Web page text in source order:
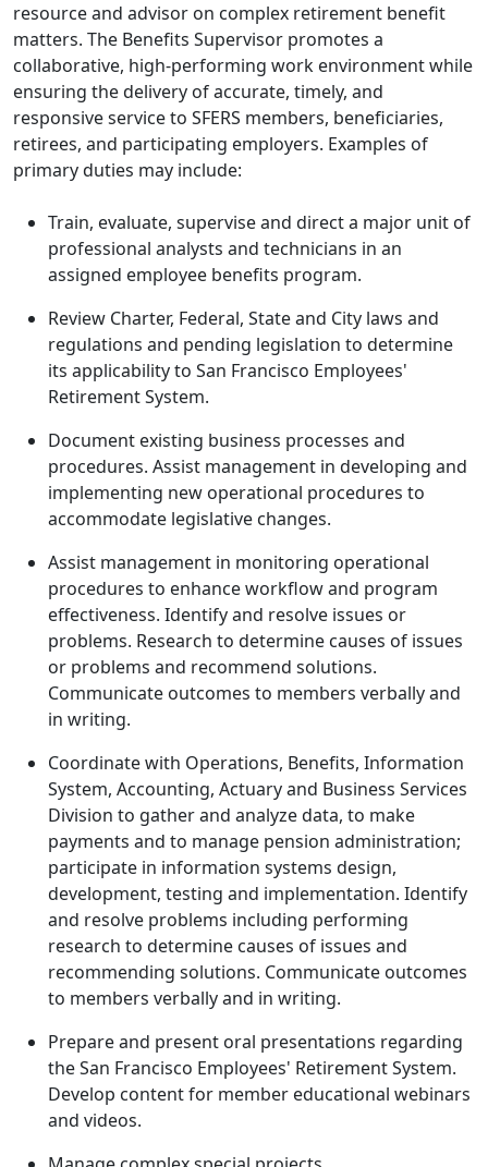
resource and advisor on complex retirement benefit
matters. The Benefits Supervisor promotes a
collaborative, high-performing work environment while
ensuring the delivery of accurate, timely, and
responsive service to SFERS members, beneficiaries,
retirees, and participating employers. Examples of
primary duties may include:
Train, evaluate, supervise and direct a major unit of
professional analysts and technicians in an
assigned employee benefits program.
Review Charter, Federal, State and City laws and
regulations and pending legislation to determine
its applicability to San Francisco Employees'
Retirement System.
Document existing business processes and
procedures. Assist management in developing and
implementing new operational procedures to
accommodate legislative changes.
Assist management in monitoring operational
procedures to enhance workflow and program
effectiveness. Identify and resolve issues or
problems. Research to determine causes of issues
or problems and recommend solutions.
Communicate outcomes to members verbally and
in writing.
Coordinate with Operations, Benefits, Information
System, Accounting, Actuary and Business Services
Division to gather and analyze data, to make
payments and to manage pension administration;
participate in information systems design,
development, testing and implementation. Identify
and resolve problems including performing
research to determine causes of issues and
recommending solutions. Communicate outcomes
to members verbally and in writing.
Prepare and present oral presentations regarding
the San Francisco Employees' Retirement System.
Develop content for member educational webinars
and videos.